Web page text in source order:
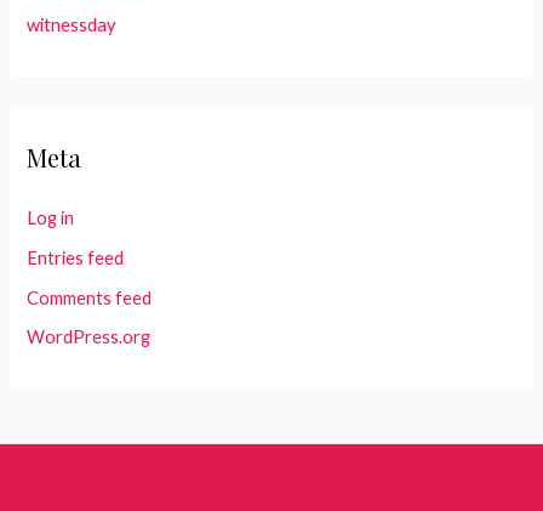
witnessday
Meta
Log in
Entries feed
Comments feed
WordPress.org